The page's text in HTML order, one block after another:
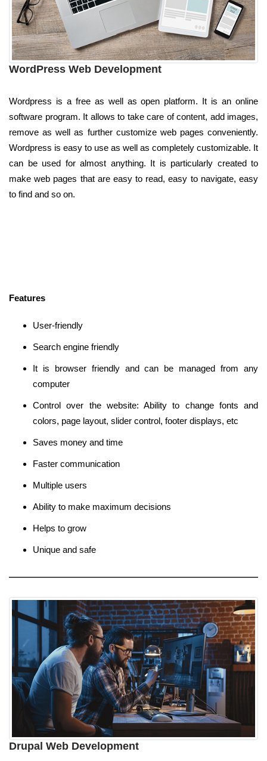
WordPress Web Development
Wordpress is a free as well as open platform. It is an online
software program. It allows to take care of content, add images,
remove as well as further customize web pages conveniently.
Wordpress is easy to use as well as completely customizable. It
can be used for almost anything. It is particularly created to
make web pages that are easy to read, easy to navigate, easy
to find and so on.
Features
User-friendly
Search engine friendly
It is browser friendly and can be managed from any
computer
Control over the website: Ability to change fonts and
colors, page layout, slider control, footer displays, etc
Saves money and time
Faster communication
Multiple users
Ability to make maximum decisions
Helps to grow
Unique and safe
Drupal Web Development